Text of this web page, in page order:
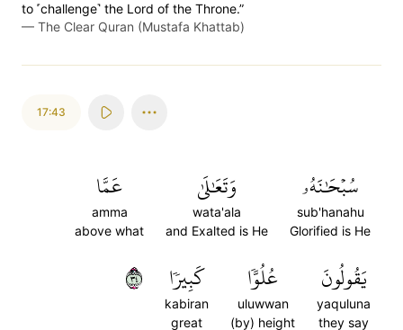
to ˹challenge˺ the Lord of the Throne.”
— The Clear Quran (Mustafa Khattab)
17:43
سُبۡحَٰنَهُۥ
sub'hanahu
Glorified is He
وَتَعَٰلَىٰ
wata'ala
and Exalted is He
عَمَّا
amma
above what
يَقُولُونَ
yaquluna
they say
عُلُوّٗا
uluwwan
(by) height
كَبِيرٗا
kabiran
great
٤٣